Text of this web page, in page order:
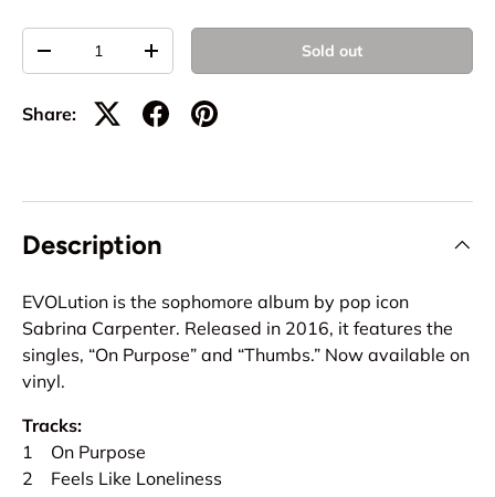
-
+ Sold out
Share:
Description
EVOLution is the sophomore album by pop icon
Sabrina Carpenter. Released in 2016, it features the
singles, “On Purpose” and “Thumbs.” Now available on
vinyl.
Tracks:
1 On Purpose
2 Feels Like Loneliness